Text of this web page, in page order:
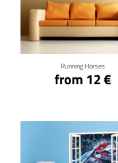
Running Horses
from 12 €
Click for details